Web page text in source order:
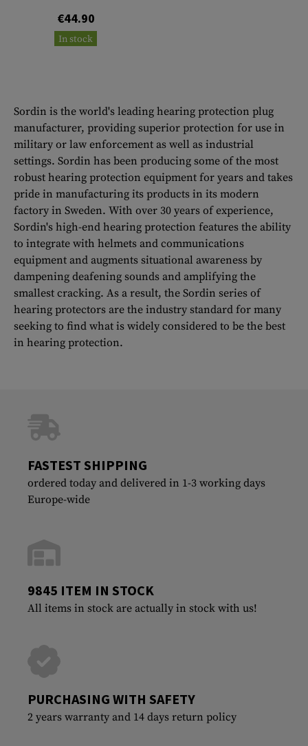
€44.90
In stock
Sordin is the world's leading hearing protection plug
manufacturer, providing superior protection for use in
military or law enforcement as well as industrial
settings. Sordin has been producing some of the most
robust hearing protection equipment for years and takes
pride in manufacturing its products in its modern
factory in Sweden. With over 30 years of experience,
Sordin's high-end hearing protection features the ability
to integrate with helmets and communications
equipment and augments situational awareness by
dampening deafening sounds and amplifying the
smallest cracking. As a result, the Sordin series of
hearing protectors are the industry standard for many
seeking to find what is widely considered to be the best
in hearing protection.
FASTEST SHIPPING
ordered today and delivered in 1-3 working days
Europe-wide
9845 ITEM IN STOCK
All items in stock are actually in stock with us!
PURCHASING WITH SAFETY
2 years warranty and 14 days return policy